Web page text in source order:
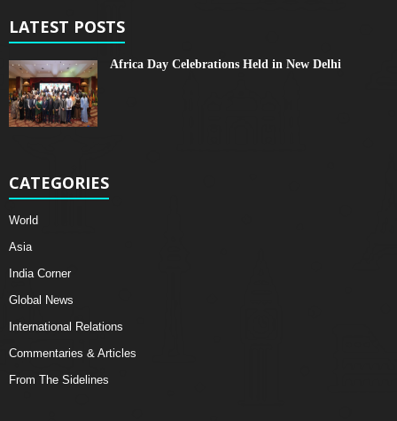
LATEST POSTS
Africa Day Celebrations Held in New Delhi
CATEGORIES
World
Asia
India Corner
Global News
International Relations
Commentaries & Articles
From The Sidelines